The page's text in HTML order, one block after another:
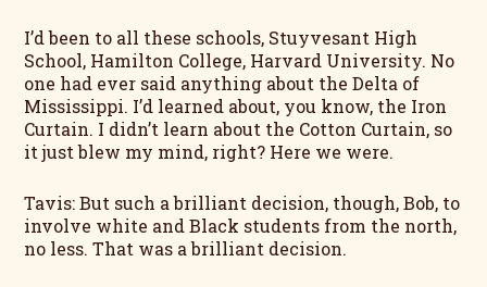
I’d been to all these schools, Stuyvesant High
School, Hamilton College, Harvard University. No
one had ever said anything about the Delta of
Mississippi. I’d learned about, you know, the Iron
Curtain. I didn’t learn about the Cotton Curtain, so
it just blew my mind, right? Here we were.
Tavis: But such a brilliant decision, though, Bob, to
involve white and Black students from the north,
no less. That was a brilliant decision.